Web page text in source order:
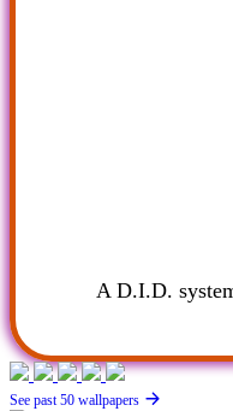
A D.I.D.
See past 50 wallpapers